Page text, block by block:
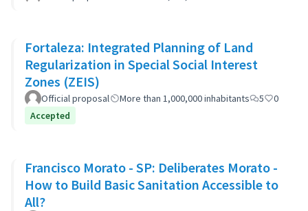
Fortaleza: Integrated Planning of Land
Regularization in Special Social Interest
Zones (ZEIS)
Official proposal More than 1,000,000 inhabitants 5
0
Accepted
Francisco Morato - SP: Deliberates Morato -
How to Build Basic Sanitation Accessible to
All?